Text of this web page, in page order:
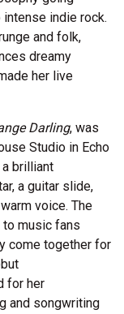
indie rock.
and folk,
dreamy
her live
Darling, was
Studio in Echo
brilliant
a guitar slide,
voice. The
music fans
come together for
for her
and songwriting